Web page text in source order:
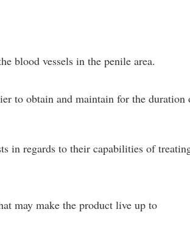
blood vessels in the penile area.
to obtain and maintain for the duration
in regards to their capabilities of
may make the product live up to